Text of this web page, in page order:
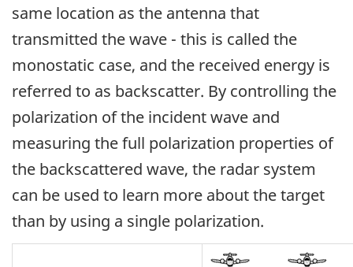
same location as the antenna that
transmitted the wave - this is called the
monostatic case, and the received energy is
referred to as backscatter. By controlling the
polarization of the incident wave and
measuring the full polarization properties of
the backscattered wave, the radar system
can be used to learn more about the target
than by using a single polarization.